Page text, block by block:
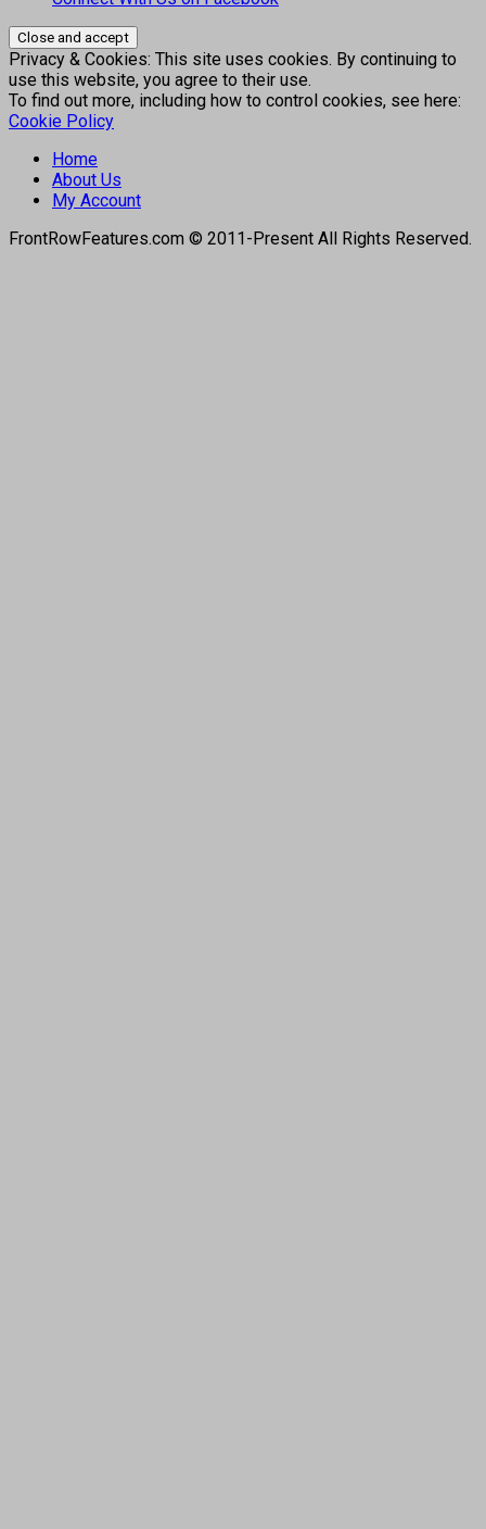
Privacy & Cookies: This site uses cookies. By continuing to
use this website, you agree to their use.
To find out more, including how to control cookies, see here:
Cookie Policy
Home
About Us
My Account
FrontRowFeatures.com © 2011-Present All Rights Reserved.